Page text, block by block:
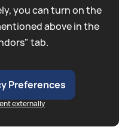
you can turn on the
above in the
tab.
Preferences
externally